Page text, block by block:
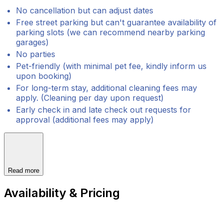
No cancellation but can adjust dates
Free street parking but can't guarantee availability of
parking slots (we can recommend nearby parking
garages)
No parties
Pet-friendly (with minimal pet fee, kindly inform us
upon booking)
For long-term stay, additional cleaning fees may
apply. (Cleaning per day upon request)
Early check in and late check out requests for
approval (additional fees may apply)
Read more
Availability & Pricing